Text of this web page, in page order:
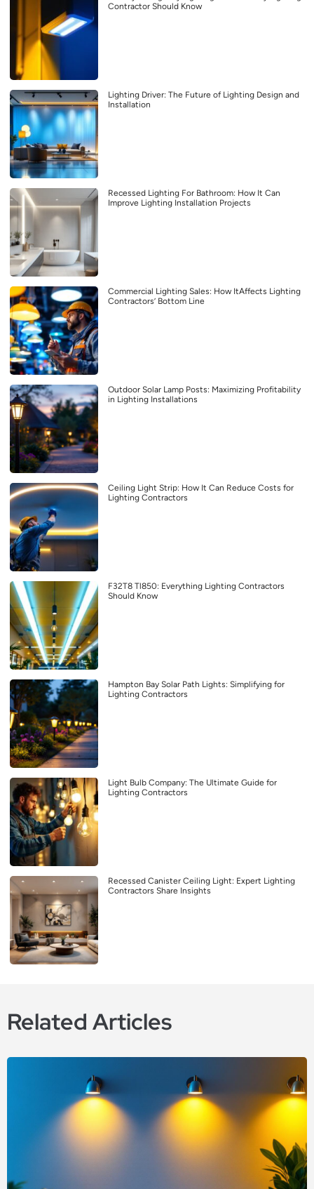
Contractor Should Know
Lighting Driver: The Future of Lighting Design and
Installation
Recessed Lighting For Bathroom: How It Can
Improve Lighting Installation Projects
Commercial Lighting Sales: How ItAffects Lighting
Contractors’ Bottom Line
Outdoor Solar Lamp Posts: Maximizing Profitability
in Lighting Installations
Ceiling Light Strip: How It Can Reduce Costs for
Lighting Contractors
F32T8 Tl850: Everything Lighting Contractors
Should Know
Hampton Bay Solar Path Lights: Simplifying for
Lighting Contractors
Light Bulb Company: The Ultimate Guide for
Lighting Contractors
Recessed Canister Ceiling Light: Expert Lighting
Contractors Share Insights
Related Articles